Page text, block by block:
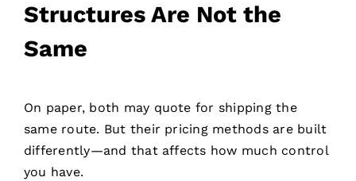
Structures Are Not the
Same
On paper, both may quote for shipping the
same route. But their pricing methods are built
differently—and that affects how much control
you have.